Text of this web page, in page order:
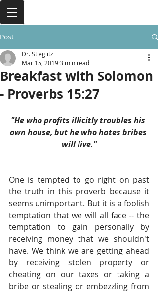
Post
Breakfast with Solomon
- Proverbs 15:27
Dr. Stieglitz
Mar 15, 20193 min read
"He who profits illicitly troubles his
own house, but he who hates bribes
will live."
One is tempted to go right on past
the truth in this proverb because it
seems unimportant. But it is a foolish
temptation that we will all face -- the
temptation to gain personally by
receiving money that we shouldn't
have. We think we are getting ahead
by receiving stolen property or
cheating on our taxes or taking a
bribe or stealing or embezzling from